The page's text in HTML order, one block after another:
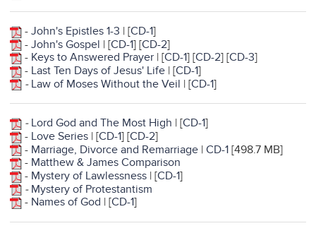
-John's Epistles 1-3 | [CD-1]
-John's Gospel | [CD-1] [CD-2]
- Keys to Answered Prayer | [CD-1] [CD-2] [CD-3]
- Last Ten Days of Jesus' Life | [CD-1]
- Law of Moses Without the Veil | [CD-1]
- Lord God and The Most High | [CD-1]
- Love Series | [CD-1] [CD-2]
- Marriage, Divorce and Remarriage |CD-1 [498.7 MB]
- Matthew & James Comparison
- Mystery of Lawlessness | [CD-1]
- Mystery of Protestantism
- Names of God | [CD-1]